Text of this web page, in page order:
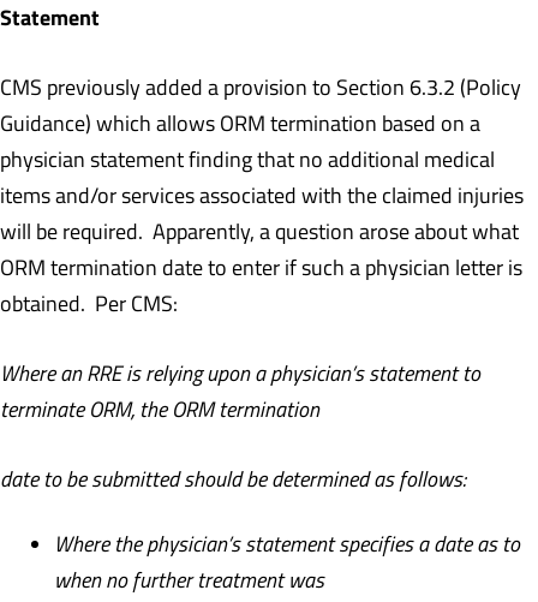
Statement
CMS previously added a provision to Section 6.3.2 (Policy
Guidance) which allows ORM termination based on a
physician statement finding that no additional medical
items and/or services associated with the claimed injuries
will be required. Apparently, a question arose about what
ORM termination date to enter if such a physician letter is
obtained. Per CMS:
Where an RRE is relying upon a physician’s statement to
terminate ORM, the ORM termination
date to be submitted should be determined as follows:
Where the physician’s statement specifies a date as to
when no further treatment was